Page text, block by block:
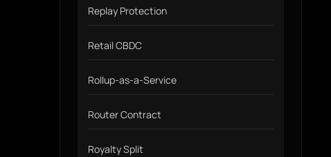
Replay Protection
Retail CBDC
Rollup-as-a-Service
Router Contract
Royalty Split